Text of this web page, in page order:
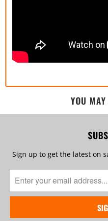
YOU
Sign up to get the latest on